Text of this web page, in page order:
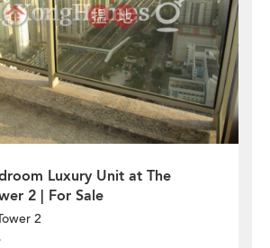
Luxury Unit at The
2 | For Sale
2